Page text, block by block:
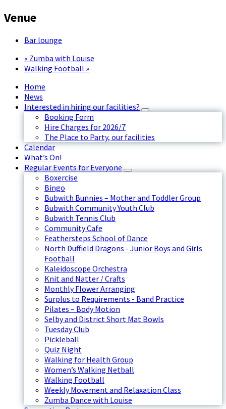
Venue
Bar lounge
« Zumba with Louise
Walking Football »
Home
News
Interested in hiring our facilities?
Booking Form
Hire Charges for 2026/7
The Place to Party, our facilities
Calendar
What’s On!
Regular Events for Everyone
Boxercise
Bingo
Bubwith Bunnies – Mother and Toddler Group
Bubwith Community Youth Club
Bubwith Tennis Club
Community Cafe
Feathersteps School of Dance
North Duffield Dragons - Junior Boys and Girls
Football
Kaleidoscope Orchestra
Knit and Natter / Crafts
Monthly Flower Arranging
Surplus to Requirements - Band Practice
Pilates – Body Motion
Selby and District Short Mat Bowls
Tuesday Club
Pickleball
Quiz Night
Walking for Health Group
Women’s Walking Netball
Walking Football
Weekly Movement and Relaxation Class
Zumba Dance with Louise